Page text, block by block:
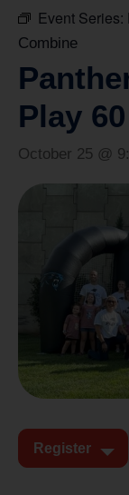
Event Series:
Combine
Play
October 25 @
Register